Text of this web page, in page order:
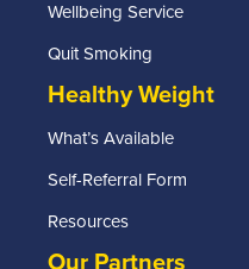
Wellbeing Service
Quit Smoking
Healthy Weight
What’s Available
Self-Referral Form
Resources
Our Partners